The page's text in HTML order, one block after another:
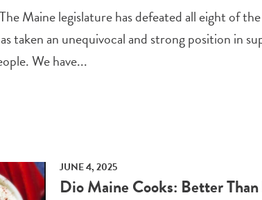
Maine legislature has defeated all eight of
taken an unequivocal and strong position in
We have...
JUNE 4, 2025
Dio Maine Cooks: Better